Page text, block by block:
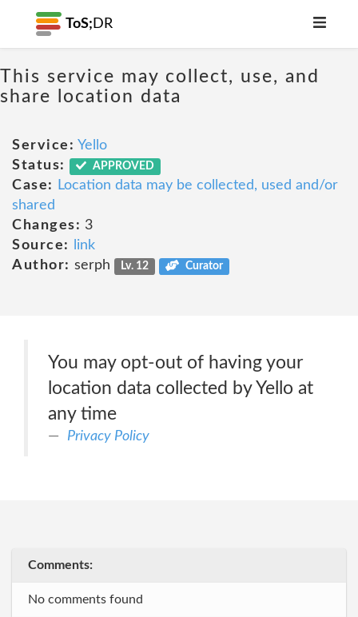
ToS; DR
This service may collect, use, and
share location data
Service: Yello
Status:
APPROVED
Case:
Location data may be collected, used and/or
shared
Changes: 3
Source:
link
Author: serph Lv. 12 Curator
You may opt-out of having your
location data collected by Yello at
any time
Privacy Policy
Comments:
No comments found